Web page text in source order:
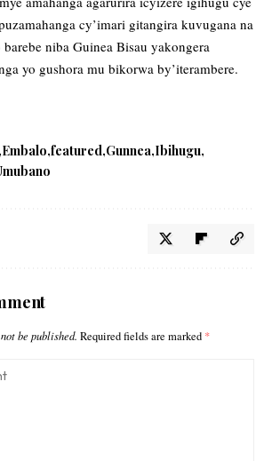
cy’imari gitangira kuvugana na
niba Guinea Bisau yakongera
yo gushora mu bikorwa by’iterambere.
Embalo featured Gunnea Ibihugu
be published. Required fields are marked *